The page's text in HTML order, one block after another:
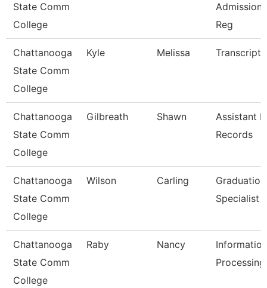
State Comm
College
Reg
Chattanooga
State Comm
College
Kyle Melissa Transcript
Chattanooga
State Comm
College
Gilbreath Shawn
Assistant
Records
Chattanooga
State Comm
College
Wilson Carling
Graduation
Specialist
Chattanooga
State Comm
College
Raby Nancy
Information